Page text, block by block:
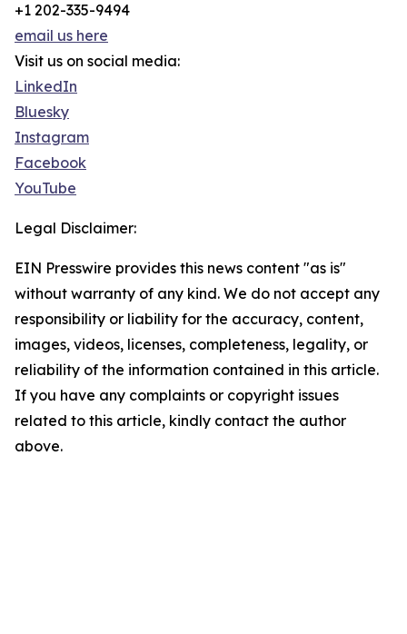
+1 202-335-9494
email us here
Visit us on social media:
LinkedIn
Bluesky
Instagram
Facebook
YouTube
Legal Disclaimer:
EIN Presswire provides this news content "as is"
without warranty of any kind. We do not accept any
responsibility or liability for the accuracy, content,
images, videos, licenses, completeness, legality, or
reliability of the information contained in this article.
If you have any complaints or copyright issues
related to this article, kindly contact the author
above.